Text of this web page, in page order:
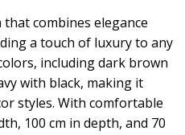
combines elegance
a touch of luxury to any
including dark brown
with black, making it
styles. With comfortable
100 cm in depth, and 70